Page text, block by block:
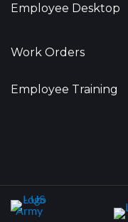
Employee Desktop
Work Orders
Employee Training